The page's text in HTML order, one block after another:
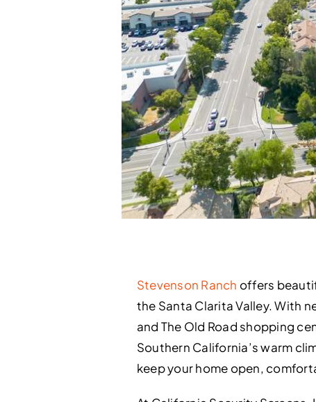
Stevenson Ranch offers
the Santa Clarita Valley. With
and The Old Road shopping
Southern California’s warm
keep your home open,